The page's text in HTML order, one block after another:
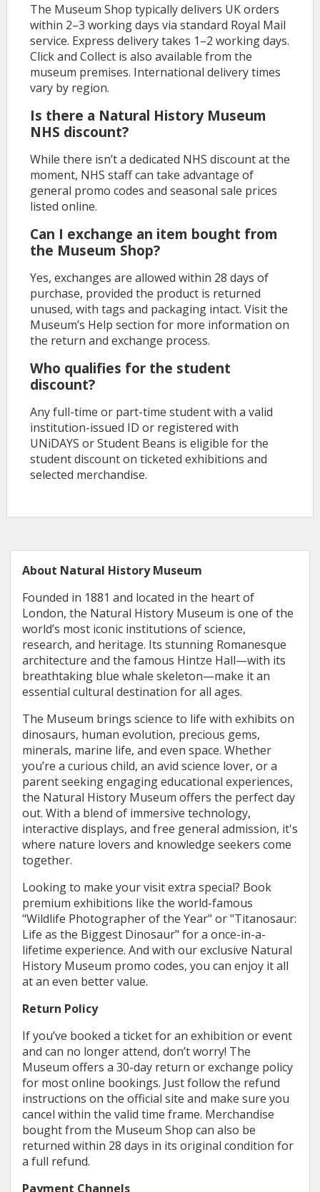
The Museum Shop typically delivers UK orders
within 2–3 working days via standard Royal Mail
service. Express delivery takes 1–2 working days.
Click and Collect is also available from the
museum premises. International delivery times
vary by region.
Is there a Natural History Museum
NHS discount?
While there isn’t a dedicated NHS discount at the
moment, NHS staff can take advantage of
general promo codes and seasonal sale prices
listed online.
Can I exchange an item bought from
the Museum Shop?
Yes, exchanges are allowed within 28 days of
purchase, provided the product is returned
unused, with tags and packaging intact. Visit the
Museum’s Help section for more information on
the return and exchange process.
Who qualifies for the student
discount?
Any full-time or part-time student with a valid
institution-issued ID or registered with
UNiDAYS or Student Beans is eligible for the
student discount on ticketed exhibitions and
selected merchandise.
About Natural History Museum
Founded in 1881 and located in the heart of
London, the Natural History Museum is one of the
world’s most iconic institutions of science,
research, and heritage. Its stunning Romanesque
architecture and the famous Hintze Hall—with its
breathtaking blue whale skeleton—make it an
essential cultural destination for all ages.
The Museum brings science to life with exhibits on
dinosaurs, human evolution, precious gems,
minerals, marine life, and even space. Whether
you’re a curious child, an avid science lover, or a
parent seeking engaging educational experiences,
the Natural History Museum offers the perfect day
out. With a blend of immersive technology,
interactive displays, and free general admission, it's
where nature lovers and knowledge seekers come
together.
Looking to make your visit extra special? Book
premium exhibitions like the world-famous
"Wildlife Photographer of the Year" or "Titanosaur:
Life as the Biggest Dinosaur" for a once-in-a-
lifetime experience. And with our exclusive Natural
History Museum promo codes, you can enjoy it all
at an even better value.
Return Policy
If you’ve booked a ticket for an exhibition or event
and can no longer attend, don’t worry! The
Museum offers a 30-day return or exchange policy
for most online bookings. Just follow the refund
instructions on the official site and make sure you
cancel within the valid time frame. Merchandise
bought from the Museum Shop can also be
returned within 28 days in its original condition for
a full refund.
Payment Channels